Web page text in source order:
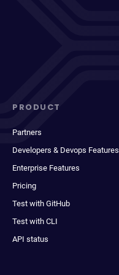
PRODUCT
Partners
Developers & Devops Features
Enterprise Features
Pricing
Test with GitHub
Test with CLI
API status